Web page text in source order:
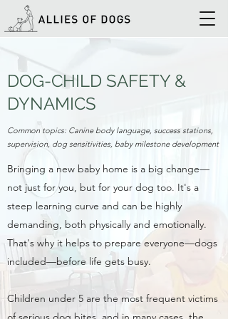
DOG-CHILD SAFETY &
DYNAMICS
Common topics: Canine body language, success stations,
supervision, dog sensitivities, baby milestone development
Bringing a new baby home is a big change—
not just for you, but for your dog too. It's a
steep learning curve and can be highly
demanding, both physically and emotionally.
That's why it helps to prepare everyone—dogs
included—before life gets busy.
Children under 5 are the most frequent victims